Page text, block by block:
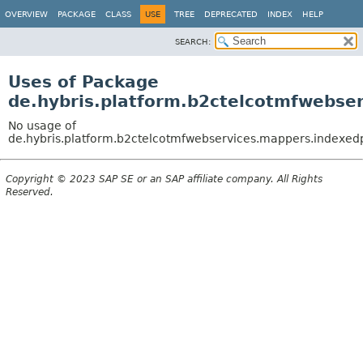
OVERVIEW PACKAGE CLASS USE TREE DEPRECATED INDEX HELP
SEARCH:
Uses of Package
No usage of
Copyright © 2023 SAP SE or an SAP affiliate company. All Rights
Reserved.